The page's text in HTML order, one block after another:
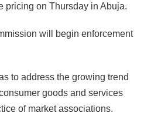
pricing on Thursday in Abuja.
will begin enforcement
to address the growing trend
goods and services
of market associations.